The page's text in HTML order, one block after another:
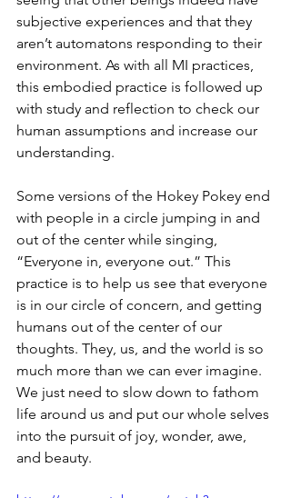
subjective experiences and that they
aren’t automatons responding to their
environment. As with all MI practices,
this embodied practice is followed up
with study and reflection to check our
human assumptions and increase our
understanding.
Some versions of the Hokey Pokey end
with people in a circle jumping in and
out of the center while singing,
“Everyone in, everyone out.” This
practice is to help us see that everyone
is in our circle of concern, and getting
humans out of the center of our
thoughts. They, us, and the world is so
much more than we can ever imagine.
We just need to slow down to fathom
life around us and put our whole selves
into the pursuit of joy, wonder, awe,
and beauty.